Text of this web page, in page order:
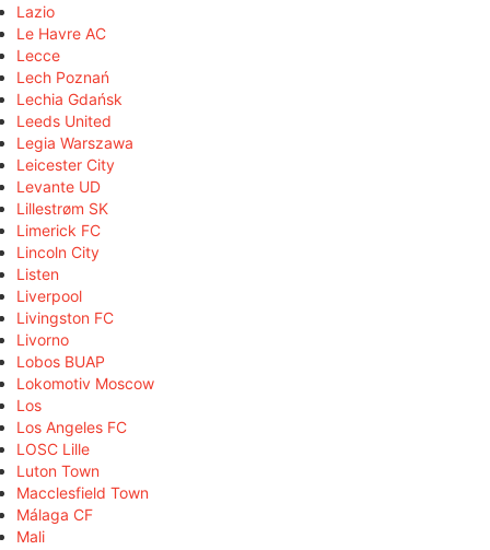
Lazio
Le Havre AC
Lecce
Lech Poznań
Lechia Gdańsk
Leeds United
Legia Warszawa
Leicester City
Levante UD
Lillestrøm SK
Limerick FC
Lincoln City
Listen
Liverpool
Livingston FC
Livorno
Lobos BUAP
Lokomotiv Moscow
Los
Los Angeles FC
LOSC Lille
Luton Town
Macclesfield Town
Málaga CF
Mali